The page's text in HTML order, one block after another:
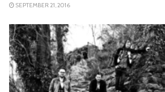
SEPTEMBER 21, 2016